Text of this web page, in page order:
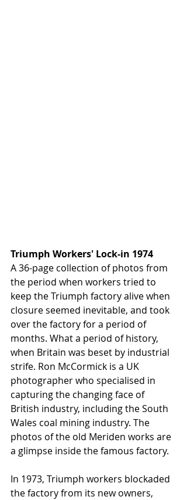
Triumph Workers' Lock-in 1974
A 36-page collection of photos from
the period when workers tried to
keep the Triumph factory alive when
closure seemed inevitable, and took
over the factory for a period of
months. What a period of history,
when Britain was beset by industrial
strife. Ron McCormick is a UK
photographer who specialised in
capturing the changing face of
British industry, including the South
Wales coal mining industry. The
photos of the old Meriden works are
a glimpse inside the famous factory.
In 1973, Triumph workers blockaded
the factory from its new owners,